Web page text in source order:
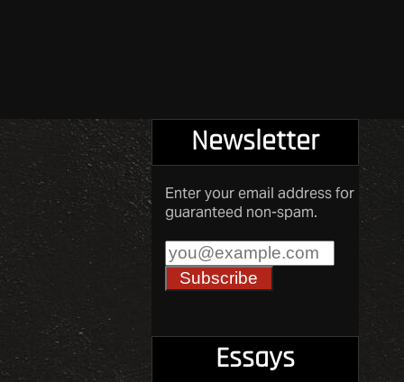
Newsletter
Enter your email address for
guaranteed non-spam.
Essays